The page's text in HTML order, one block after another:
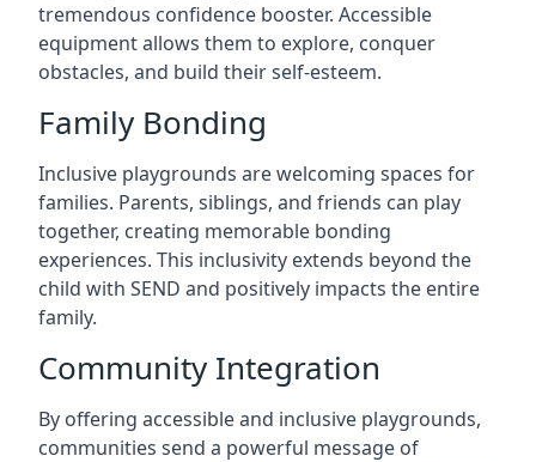
tremendous confidence booster. Accessible
equipment allows them to explore, conquer
obstacles, and build their self-esteem.
Family Bonding
Inclusive playgrounds are welcoming spaces for
families. Parents, siblings, and friends can play
together, creating memorable bonding
experiences. This inclusivity extends beyond the
child with SEND and positively impacts the entire
family.
Community Integration
By offering accessible and inclusive playgrounds,
communities send a powerful message of